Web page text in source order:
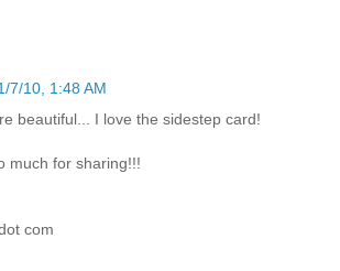
7/10, 1:48 AM
beautiful... I love the sidestep card!
much for sharing!!!
com